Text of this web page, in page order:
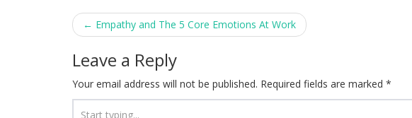
Post
navigation
← Empathy and The 5 Core Emotions At Work
Leave a Reply
Your email address will not be published. Required fields are marked *